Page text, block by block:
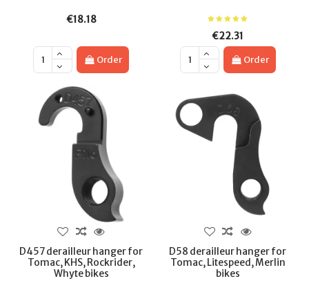
€18.18
Order
€22.31
Order
D457 derailleur hanger for
Tomac, KHS, Rockrider,
Whyte bikes
D58 derailleur hanger for
Tomac, Litespeed, Merlin
bikes